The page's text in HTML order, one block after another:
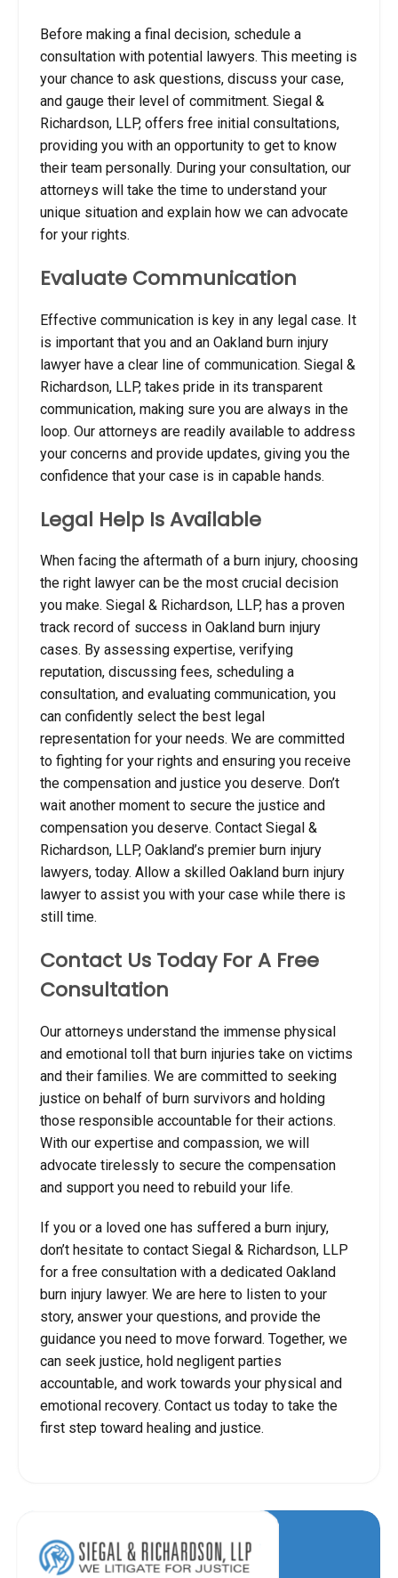
Before making a final decision, schedule a
consultation with potential lawyers. This meeting is
your chance to ask questions, discuss your case,
and gauge their level of commitment. Siegal &
Richardson, LLP, offers free initial consultations,
providing you with an opportunity to get to know
their team personally. During your consultation, our
attorneys will take the time to understand your
unique situation and explain how we can advocate
for your rights.
Evaluate Communication
Effective communication is key in any legal case. It
is important that you and an Oakland burn injury
lawyer have a clear line of communication. Siegal &
Richardson, LLP, takes pride in its transparent
communication, making sure you are always in the
loop. Our attorneys are readily available to address
your concerns and provide updates, giving you the
confidence that your case is in capable hands.
Legal Help Is Available
When facing the aftermath of a burn injury, choosing
the right lawyer can be the most crucial decision
you make. Siegal & Richardson, LLP, has a proven
track record of success in Oakland burn injury
cases. By assessing expertise, verifying
reputation, discussing fees, scheduling a
consultation, and evaluating communication, you
can confidently select the best legal
representation for your needs. We are committed
to fighting for your rights and ensuring you receive
the compensation and justice you deserve. Don’t
wait another moment to secure the justice and
compensation you deserve. Contact Siegal &
Richardson, LLP, Oakland’s premier burn injury
lawyers, today. Allow a skilled Oakland burn injury
lawyer to assist you with your case while there is
still time.
Contact Us Today For A Free
Consultation
Our attorneys understand the immense physical
and emotional toll that burn injuries take on victims
and their families. We are committed to seeking
justice on behalf of burn survivors and holding
those responsible accountable for their actions.
With our expertise and compassion, we will
advocate tirelessly to secure the compensation
and support you need to rebuild your life.
If you or a loved one has suffered a burn injury,
don’t hesitate to contact Siegal & Richardson, LLP
for a free consultation with a dedicated Oakland
burn injury lawyer. We are here to listen to your
story, answer your questions, and provide the
guidance you need to move forward. Together, we
can seek justice, hold negligent parties
accountable, and work towards your physical and
emotional recovery. Contact us today to take the
first step toward healing and justice.